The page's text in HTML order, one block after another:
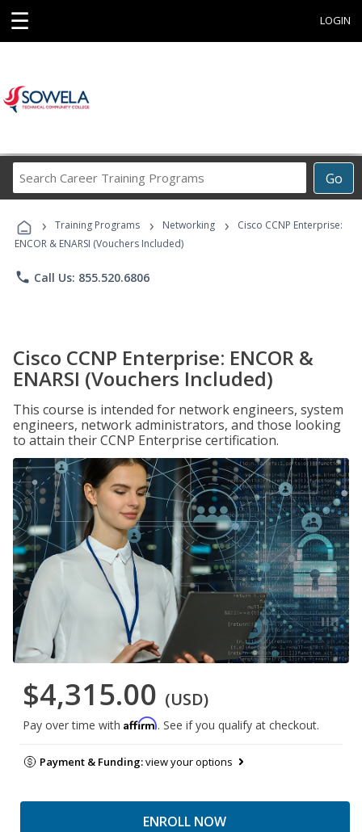
☰ LOGIN
Go
Career
Programs
› Training Programs › Networking ›
Cisco CCNP Enterprise:
ENCOR & ENARSI (Vouchers Included)
phone Call Us: 855.520.6806
Cisco CCNP Enterprise: ENCOR &
ENARSI (Vouchers Included)
This course is intended for network engineers, system
engineers, network administrators, and those looking
to attain their CCNP Enterprise certification.
$4,315.00 (USD)
Pay over time with Affirm. See if you qualify at checkout.
Payment & Funding:view your options
ENROLL NOW